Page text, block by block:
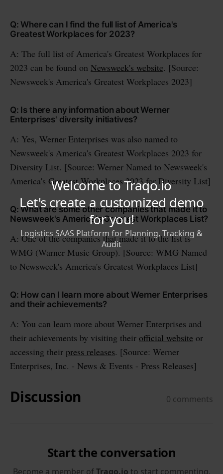
Q: Where can I find the full list of America's
Greatest Workplaces for 2023?
A: The full list of America's Greatest Workplaces for
2023 can be found on Newsweek's website. [Source:
Newsweek's America's Greatest Workplaces 2023]
Q: Is there any information about Werner
Enterprises' diversity initiatives?
A: Yes, Werner Enterprises was also named to
Newsweek's America's Greatest Workplaces 2023 for
Diversity List. [Source: Werner Named to Newsweek's
America's Greatest Workplaces 2023 for Diversity List]
Q: What are some other companies that made it to
Newsweek's America's Greatest Workplaces List?
A: One of the companies that made it to the list is
WMG (Warner Music Group). [Source: WMG Named
to Newsweek's America's Greatest Workplaces List]
Q: How can I learn more about Werner Enterprises
and their achievements?
A: You can learn more about Werner Enterprises and
their achievements by visiting their official website or
accessing their press releases. [Source: Werner
Enterprises, Inc. - News & Events - Press Releases]